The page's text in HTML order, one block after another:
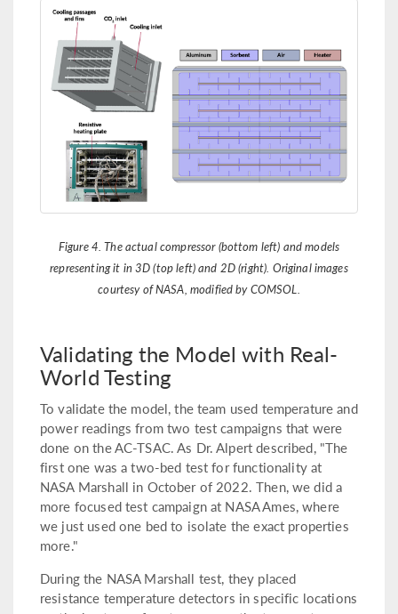
Figure 4. The actual compressor (bottom left) and models
representing it in 3D (top left) and 2D (right). Original images
courtesy of NASA, modified by COMSOL.
Validating the Model with Real-
World Testing
To validate the model, the team used temperature and
power readings from two test campaigns that were
done on the AC-TSAC. As Dr. Alpert described, "The
first one was a two-bed test for functionality at
NASA Marshall in October of 2022. Then, we did a
more focused test campaign at NASA Ames, where
we just used one bed to isolate the exact properties
more."
During the NASA Marshall test, they placed
resistance temperature detectors in specific locations